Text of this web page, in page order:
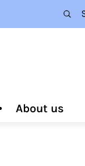
About us